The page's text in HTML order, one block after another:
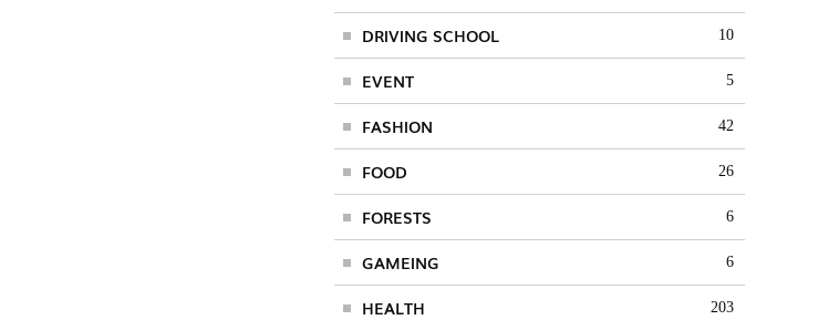
DRIVING SCHOOL 10
EVENT 5
FASHION 42
FOOD 26
FORESTS 6
GAMEING 6
HEALTH 203